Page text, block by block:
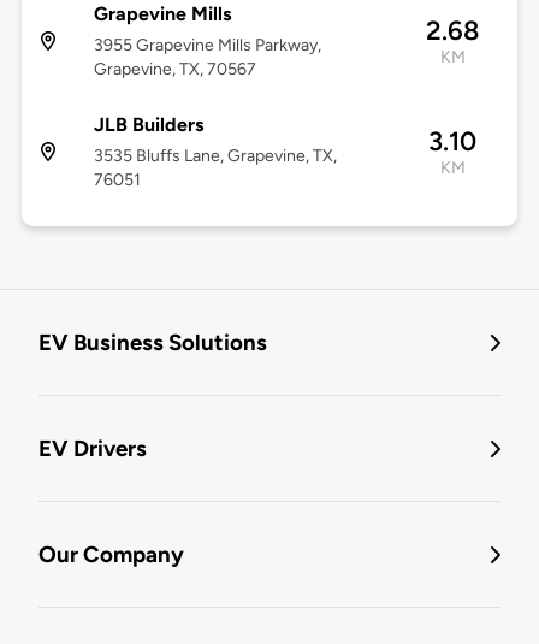
Grapevine Mills
3955 Grapevine Mills Parkway,
Grapevine, TX, 70567
2.68
KM
JLB Builders
3535 Bluffs Lane, Grapevine, TX,
76051
3.10
KM
EV Business Solutions
EV Drivers
Our Company